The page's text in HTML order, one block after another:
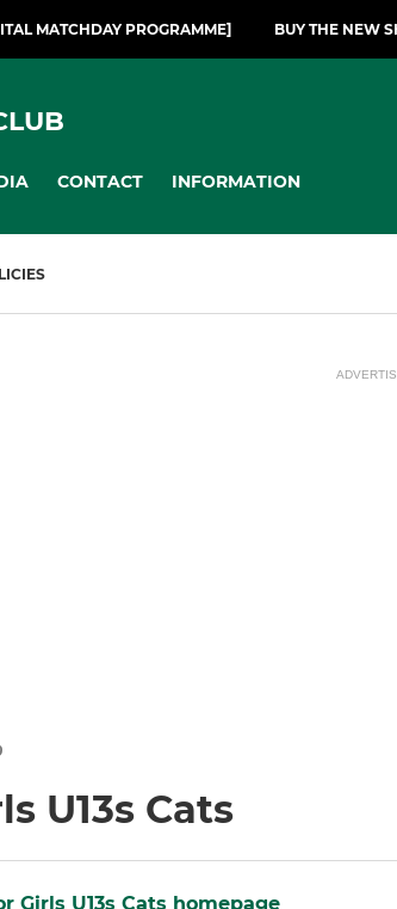
MATCHDAY PROGRAMME] BUY THE NEW
CONTACT INFORMATION
U13s Cats
Girls U13s Cats homepage